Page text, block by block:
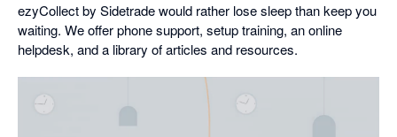
ezyCollect by Sidetrade would rather lose sleep than keep you
waiting. We offer phone support, setup training, an online
helpdesk, and a library of articles and resources.